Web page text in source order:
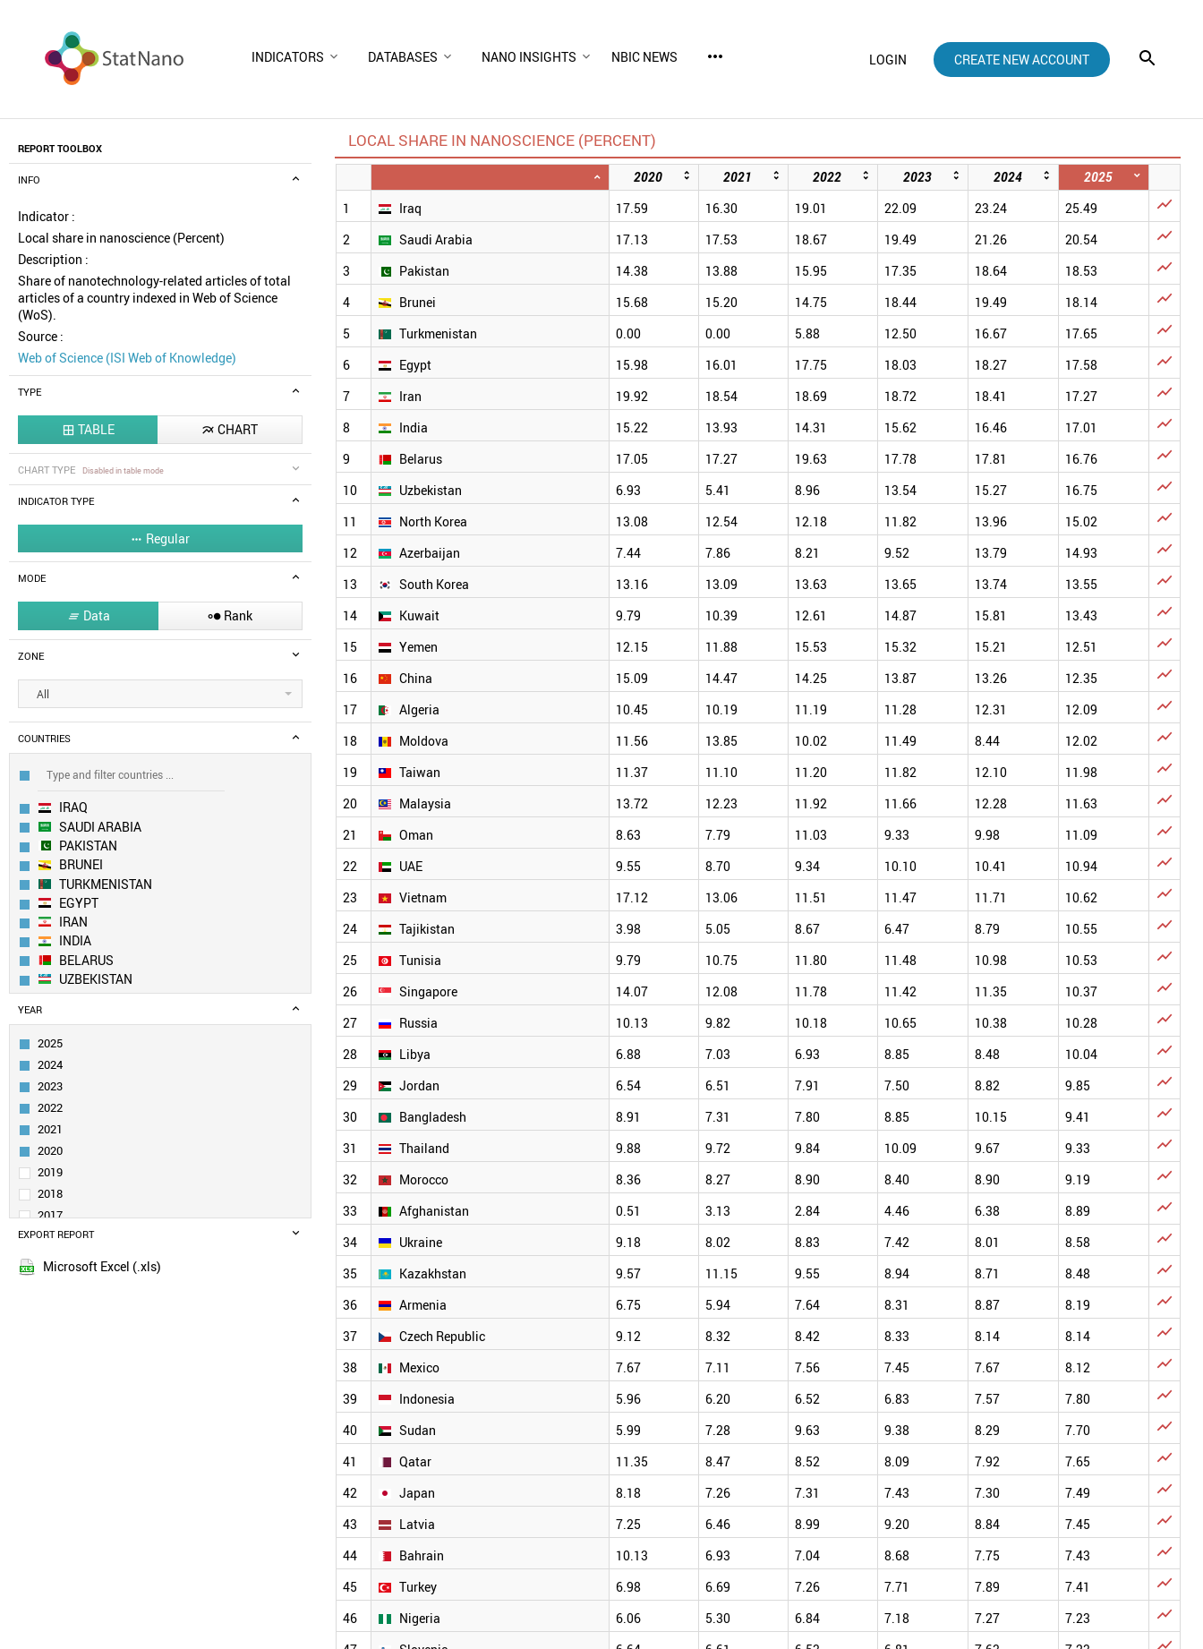
INDICATORS DATABASES NANO INSIGHTS NBIC NEWS more_horiz LOGIN CREATE NEW ACCOUNT
REPORT TOOLBOX
INFO
Indicator :
Local share in nanoscience (Percent)
Description :
Share of nanotechnology-related articles of total
articles of a country indexed in Web of Science
(WoS).
Source :
Web of Science (ISI Web of Knowledge)
TYPE
 TABLE  CHART
CHART TYPE Disabled in table mode
INDICATOR TYPE
 Regular
MODE
 Data  Rank
ZONE
All
COUNTRIES
IRAQ
SAUDI ARABIA
PAKISTAN
BRUNEI
TURKMENISTAN
EGYPT
IRAN
INDIA
BELARUS
UZBEKISTAN
NORTH KOREA
SOUTH KOREA
YEMEN
CHINA
ALGERIA
MOLDOVA
TAIWAN
MALAYSIA
OMAN
UAE
VIETNAM
TUNISIA
YEAR
2025
2024
2023
2022
2021
2020
2019
2018
2017
2016
2015
EXPORT REPORT
Microsoft Excel (.xls)
LOCAL SHARE IN NANOSCIENCE (PERCENT)
2020 2021 2022 2023 2024
2025
1
Iraq 17.59 16.30 19.01 22.09 23.24 25.49 
2 Saudi Arabia 17.13 17.53 18.67 19.49 21.26 20.54 
3 Pakistan 14.38 13.88 15.95 17.35 18.64 18.53 
4 Brunei 15.68 15.20 14.75 18.44 19.49 18.14 
5 Turkmenistan 0.00 0.00 5.88 12.50 16.67 17.65 
6 Egypt 15.98 16.01 17.75 18.03 18.27 17.58 
7 Iran 19.92 18.54 18.69 18.72 18.41 17.27 
8 India 15.22 13.93 14.31 15.62 16.46 17.01 
9 Belarus 17.05 17.27 19.63 17.78 17.81 16.76 
10 Uzbekistan 6.93 5.41 8.96 13.54 15.27 16.75 
11 North Korea 13.08 12.54 12.18 11.82 13.96 15.02 
12 Azerbaijan 7.44 7.86 8.21 9.52 13.79 14.93 
13 South Korea 13.16 13.09 13.63 13.65 13.74 13.55 
14 Kuwait 9.79 10.39 12.61 14.87 15.81 13.43 
15 Yemen 12.15 11.88 15.53 15.32 15.21 12.51 
16 China 15.09 14.47 14.25 13.87 13.26 12.35 
17 Algeria 10.45 10.19 11.19 11.28 12.31 12.09 
18 Moldova 11.56 13.85 10.02 11.49 8.44 12.02 
19 Taiwan 11.37 11.10 11.20 11.82 12.10 11.98 
20 Malaysia 13.72 12.23 11.92 11.66 12.28 11.63 
21 Oman 8.63 7.79 11.03 9.33 9.98 11.09 
22 UAE 9.55 8.70 9.34 10.10 10.41 10.94 
23 Vietnam 17.12 13.06 11.51 11.47 11.71 10.62 
24 Tajikistan 3.98 5.05 8.67 6.47 8.79 10.55 
25 Tunisia 9.79 10.75 11.80 11.48 10.98 10.53 
26 Singapore 14.07 12.08 11.78 11.42 11.35 10.37 
27 Russia 10.13 9.82 10.18 10.65 10.38 10.28 
28 Libya 6.88 7.03 6.93 8.85 8.48 10.04 
29 Jordan 6.54 6.51 7.91 7.50 8.82 9.85 
30 Bangladesh 8.91 7.31 7.80 8.85 10.15 9.41 
31 Thailand 9.88 9.72 9.84 10.09 9.67 9.33 
32 Morocco 8.36 8.27 8.90 8.40 8.90 9.19 
33 Afghanistan 0.51 3.13 2.84 4.46 6.38 8.89 
34 Ukraine 9.18 8.02 8.83 7.42 8.01 8.58 
35 Kazakhstan 9.57 11.15 9.55 8.94 8.71 8.48 
36 Armenia 6.75 5.94 7.64 8.31 8.87 8.19 
37 Czech Republic 9.12 8.32 8.42 8.33 8.14 8.14 
38 Mexico 7.67 7.11 7.56 7.45 7.67 8.12 
39 Indonesia 5.96 6.20 6.52 6.83 7.57 7.80 
40 Sudan 5.99 7.28 9.63 9.38 8.29 7.70 
41 Qatar 11.35 8.47 8.52 8.09 7.92 7.65 
42 Japan 8.18 7.26 7.31 7.43 7.30 7.49 
43 Latvia 7.25 6.46 8.99 9.20 8.84 7.45 
44 Bahrain 10.13 6.93 7.04 8.68 7.75 7.43 
45 Turkey 6.98 6.69 7.26 7.71 7.89 7.41 
46 Nigeria 6.06 5.30 6.84 7.18 7.27 7.23 